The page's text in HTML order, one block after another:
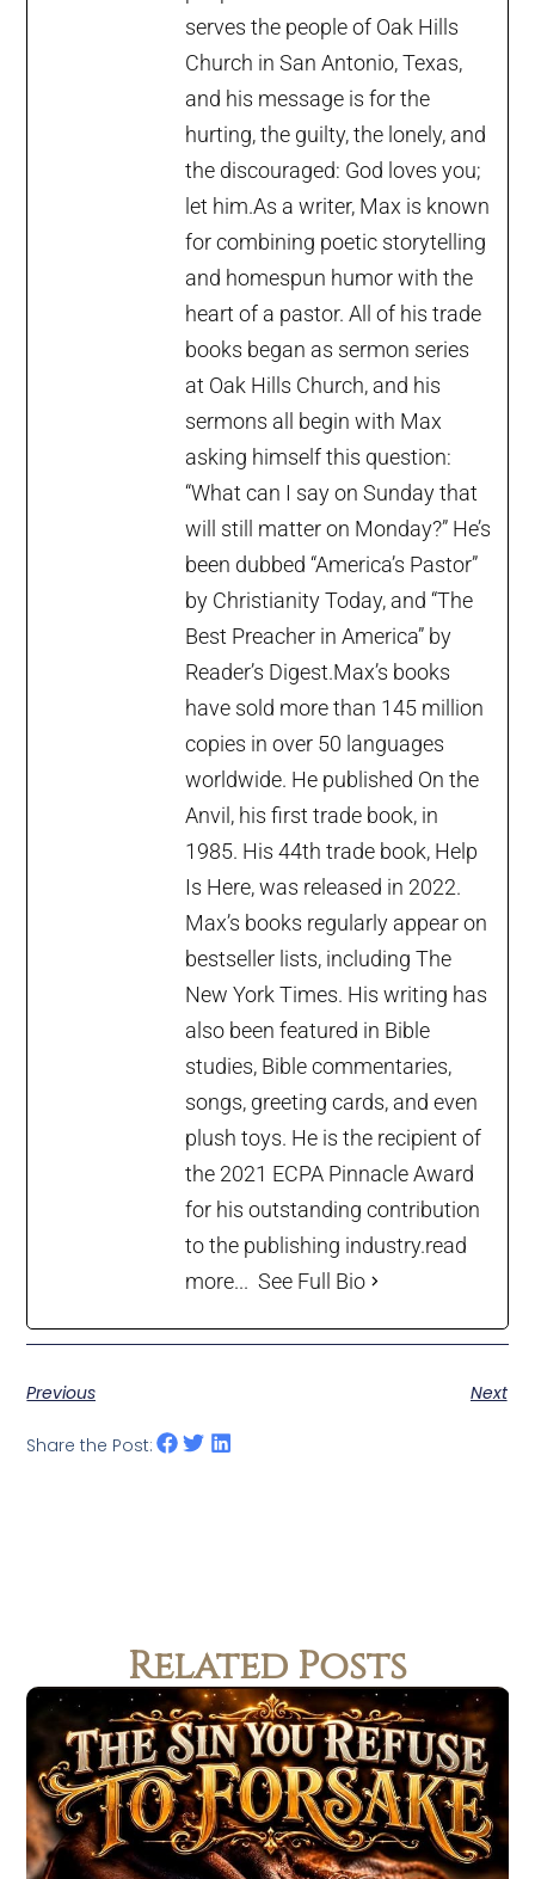
serves the people of Oak Hills
Church in San Antonio, Texas,
and his message is for the
hurting, the guilty, the lonely, and
the discouraged: God loves you;
let him.As a writer, Max is known
for combining poetic storytelling
and homespun humor with the
heart of a pastor. All of his trade
books began as sermon series
at Oak Hills Church, and his
sermons all begin with Max
asking himself this question:
“What can I say on Sunday that
will still matter on Monday?” He’s
been dubbed “America’s Pastor”
by Christianity Today, and “The
Best Preacher in America” by
Reader’s Digest.Max’s books
have sold more than 145 million
copies in over 50 languages
worldwide. He published On the
Anvil, his first trade book, in
1985. His 44th trade book, Help
Is Here, was released in 2022.
Max’s books regularly appear on
bestseller lists, including The
New York Times. His writing has
also been featured in Bible
studies, Bible commentaries,
songs, greeting cards, and even
plush toys. He is the recipient of
the 2021 ECPA Pinnacle Award
for his outstanding contribution
to the publishing industry.read
more... See Full Bio
Previous Next
Share the Post:
Related Posts